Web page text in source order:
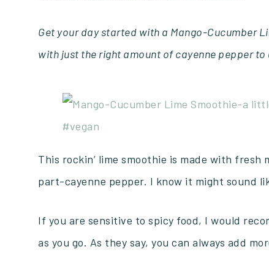
Get your day started with a Mango-Cucumber
with just the right amount of cayenne pepper
This rockin’ lime smoothie is made with
part-cayenne pepper. I know it might sound
If you are sensitive to spicy food, I would
as you go. As they say, you can always add